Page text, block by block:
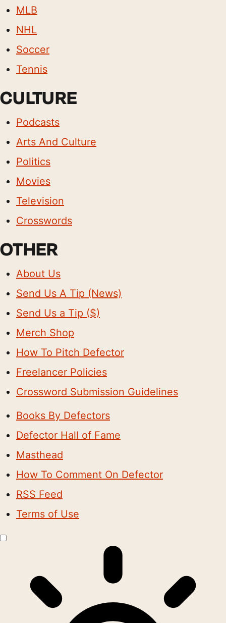
MLB
NHL
Soccer
Tennis
CULTURE
Podcasts
Arts And Culture
Politics
Movies
Television
Crosswords
OTHER
About Us
Send Us A Tip (News)
Send Us a Tip ($)
Merch Shop
How To Pitch Defector
Freelancer Policies
Crossword Submission Guidelines
Books By Defectors
Defector Hall of Fame
Masthead
How To Comment On Defector
RSS Feed
Terms of Use